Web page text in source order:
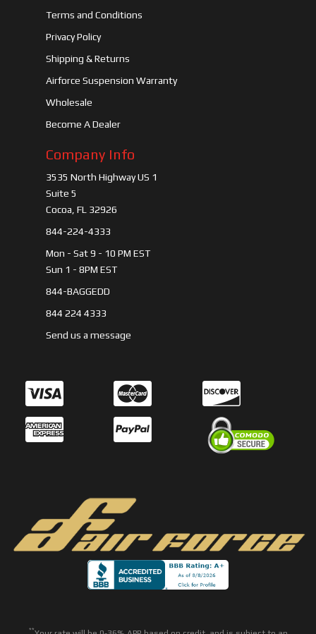
Terms and Conditions
Privacy Policy
Shipping & Returns
Airforce Suspension Warranty
Wholesale
Become A Dealer
Company Info
3535 North Highway US 1
Suite 5
Cocoa, FL 32926
844-224-4333
Mon - Sat 9 - 10 PM EST
Sun 1 - 8PM EST
844-BAGGEDD
844 224 4333
Send us a message
**